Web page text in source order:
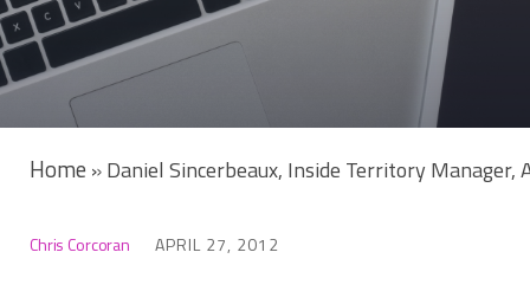
Home »Daniel Sincerbeaux, Inside Territory Manager,
Chris Corcoran APRIL 27, 2012